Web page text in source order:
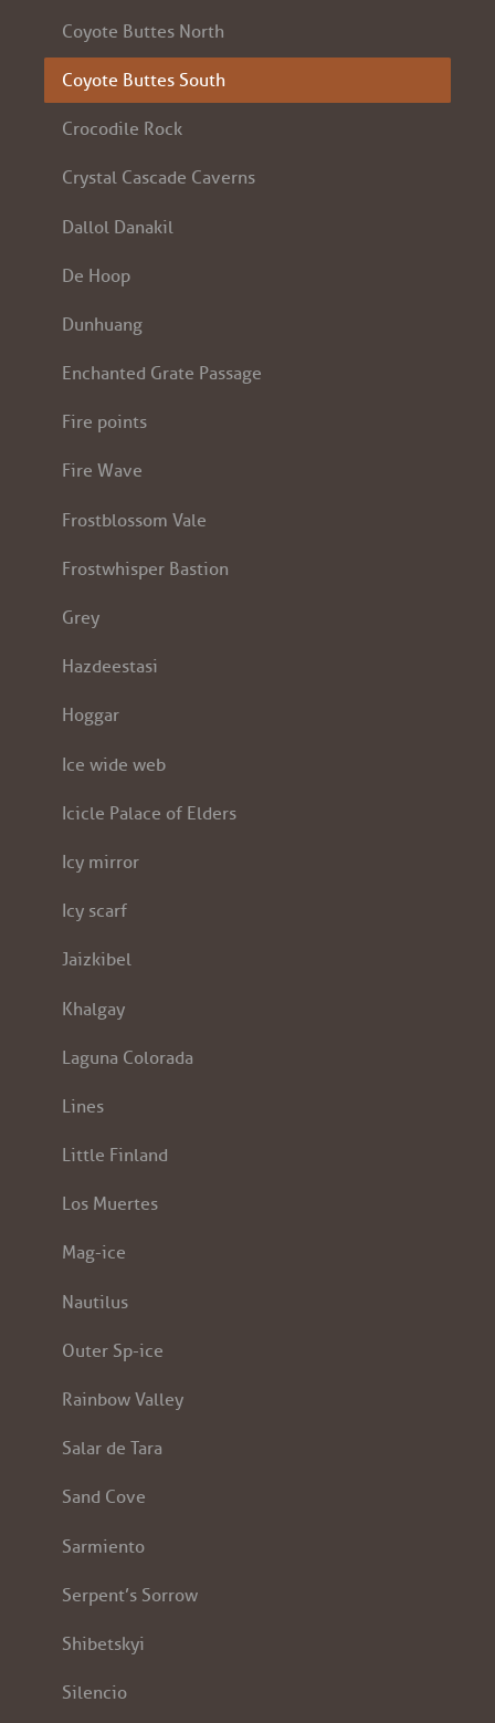
Coyote Buttes North
Coyote Buttes South
Crocodile Rock
Crystal Cascade Caverns
Dallol Danakil
De Hoop
Dunhuang
Enchanted Grate Passage
Fire points
Fire Wave
Frostblossom Vale
Frostwhisper Bastion
Grey
Hazdeestasi
Hoggar
Ice wide web
Icicle Palace of Elders
Icy mirror
Icy scarf
Jaizkibel
Khalgay
Laguna Colorada
Lines
Little Finland
Los Muertes
Mag-ice
Nautilus
Outer Sp-ice
Rainbow Valley
Salar de Tara
Sand Cove
Sarmiento
Serpent’s Sorrow
Shibetskyi
Silencio